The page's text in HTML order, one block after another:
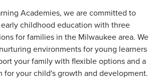
Academies, we are committed to
childhood education with three
for families in the Milwaukee area. We
environments for young learners
your family with flexible options and a
for your child's growth and development.